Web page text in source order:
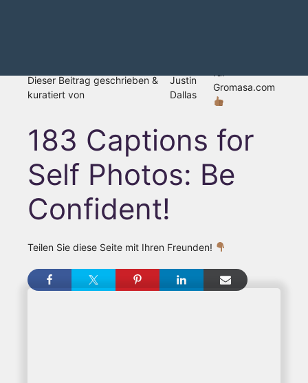
Dieser Beitrag geschrieben &
kuratiert von
Justin
Dallas
Gromasa.com
183 Captions for
Self Photos: Be
Confident!
Teilen Sie diese Seite mit Ihren Freunden!